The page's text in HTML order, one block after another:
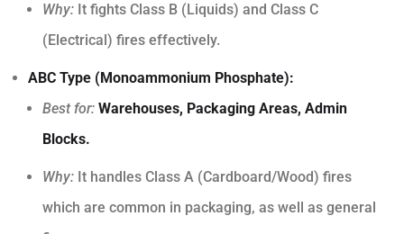
Why: It fights Class B (Liquids) and Class C
(Electrical) fires effectively.
ABC Type (Monoammonium Phosphate):
Best for: Warehouses, Packaging Areas, Admin
Blocks.
Why: It handles Class A (Cardboard/Wood) fires
which are common in packaging, as well as general